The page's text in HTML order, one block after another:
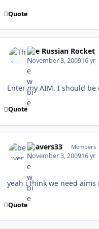
Quote
The Russian Rocket
November 3, 200916 yr
Enter my AIM. I should
Quote
beavers33 Members
November 3, 200916 yr
yeah i think we need aims
Quote